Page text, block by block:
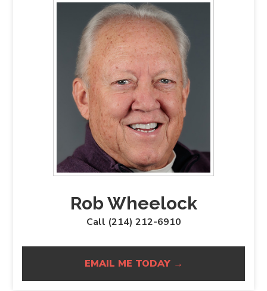
Rob Wheelock
Call (214) 212-6910
EMAIL ME TODAY →